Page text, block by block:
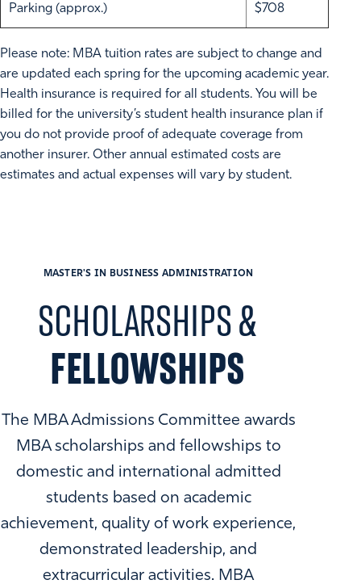
Parking (approx.) $708
Please note: MBA tuition rates are subject to change and
are updated each spring for the upcoming academic year.
Health insurance is required for all students. You will be
billed for the university’s student health insurance plan if
you do not provide proof of adequate coverage from
another insurer. Other annual estimated costs are
estimates and actual expenses will vary by student.
MASTER'S IN BUSINESS ADMINISTRATION
SCHOLARSHIPS &
FELLOWSHIPS
The MBA Admissions Committee awards
MBA scholarships and fellowships to
domestic and international admitted
students based on academic
achievement, quality of work experience,
demonstrated leadership, and
extracurricular activities. MBA